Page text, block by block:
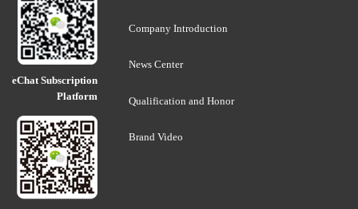
Company Introduction
News Center
Qualification and Honor
Brand Video
WeChat Subscription
Platform